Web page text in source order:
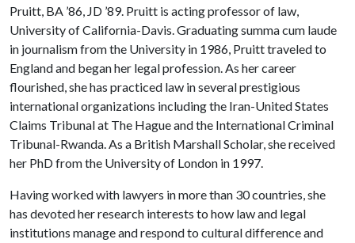
Pruitt, BA ’86, JD ’89. Pruitt is acting professor of law,
University of California-Davis. Graduating summa cum laude
in journalism from the University in 1986, Pruitt traveled to
England and began her legal profession. As her career
flourished, she has practiced law in several prestigious
international organizations including the Iran-United States
Claims Tribunal at The Hague and the International Criminal
Tribunal-Rwanda. As a British Marshall Scholar, she received
her PhD from the University of London in 1997.
Having worked with lawyers in more than 30 countries, she
has devoted her research interests to how law and legal
institutions manage and respond to cultural difference and